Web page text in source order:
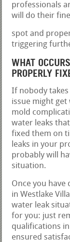
professionals
will do their
spot and
triggering
WHAT
PROPERLY
If nobody
issue might get
mold
water leaks
fixed them on
leaks in your
probably will
situation.
Once you have
in Westlake
water leak
for you: just
qualifications
ensured